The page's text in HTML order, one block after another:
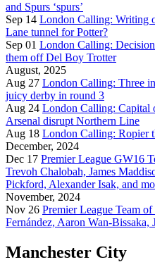
and Spurs ‘spurs’
Sep 14 London Calling: Writing
Lane tunnel for Potter?
Sep 01 London Calling:
them off Del Boy Trotter
August, 2025
Aug 27 London Calling: Three
juicy derby in round 3
Aug 24 London Calling: Capital
Arsenal disrupt Northern Line
Aug 18 London Calling: Ropier
December, 2024
Dec 17 Premier League GW16
Trevoh Chalobah, James
Pickford, Alexander Isak, and
November, 2024
Nov 26 Premier League Team
Fernández, Aaron Wan-Bissaka,
Manchester City